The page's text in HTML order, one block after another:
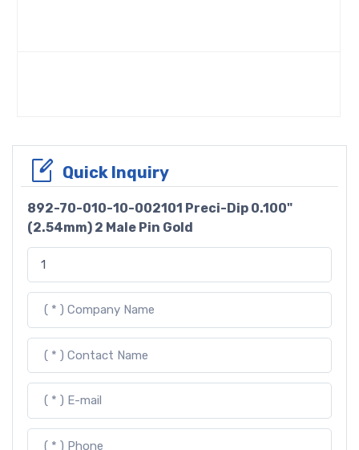
Quick Inquiry
892-70-010-10-002101 Preci-Dip 0.100"
(2.54mm) 2 Male Pin Gold